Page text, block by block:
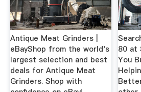
Antique Meat Grinders |
eBayShop from the world's
largest selection and best
deals for Antique Meat
Grinders. Shop with
80 at
You